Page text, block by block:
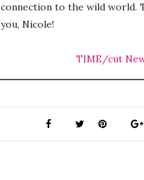
connection to the wild world.
you, Nicole!
TIME/cut